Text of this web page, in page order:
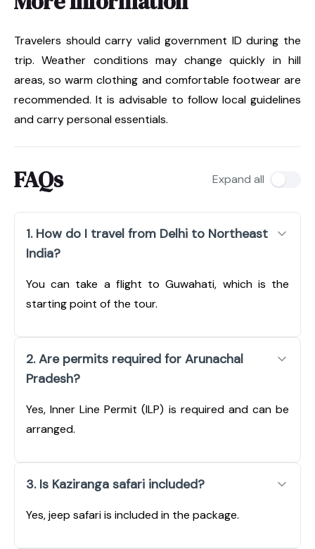
Travelers should carry valid government ID during the
trip. Weather conditions may change quickly in hill
areas, so warm clothing and comfortable footwear are
recommended. It is advisable to follow local guidelines
and carry personal essentials.
FAQs Expand all
1. How do I travel from Delhi to Northeast
India?
You can take a flight to Guwahati, which is the
starting point of the tour.
2. Are permits required for Arunachal
Pradesh?
Yes, Inner Line Permit (ILP) is required and can be
arranged.
3. Is Kaziranga safari included?
Yes, jeep safari is included in the package.